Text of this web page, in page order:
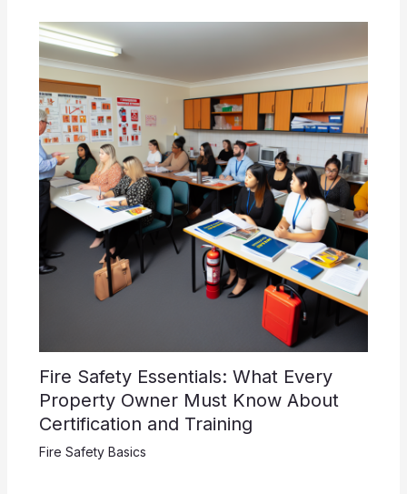
Fire Safety Essentials: What Every
Property Owner Must Know About
Certification and Training
Fire Safety Basics